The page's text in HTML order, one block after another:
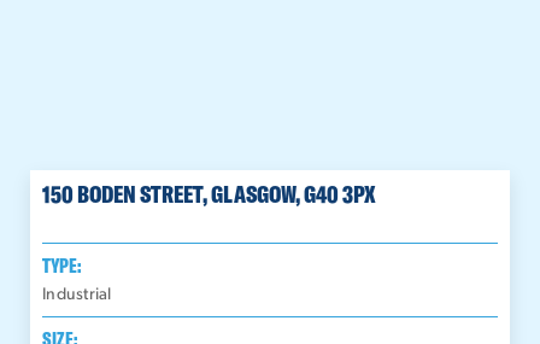
150 BODEN STREET, GLASGOW, G40 3PX
TYPE:
Industrial
SIZE: